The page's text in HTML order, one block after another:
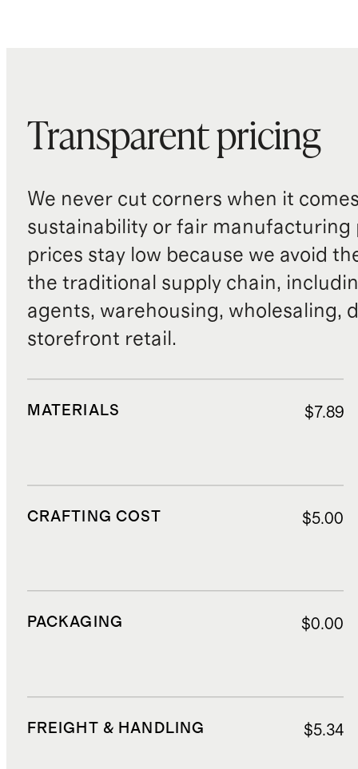
Transparent pricing
We never cut corners when it
sustainability or fair manufacturing
prices stay low because we avoid
the traditional supply chain,
agents, warehousing, wholesaling,
storefront retail.
MATERIALS $7.89
CRAFTING COST $5.00
PACKAGING $0.00
FREIGHT & HANDLING $5.34